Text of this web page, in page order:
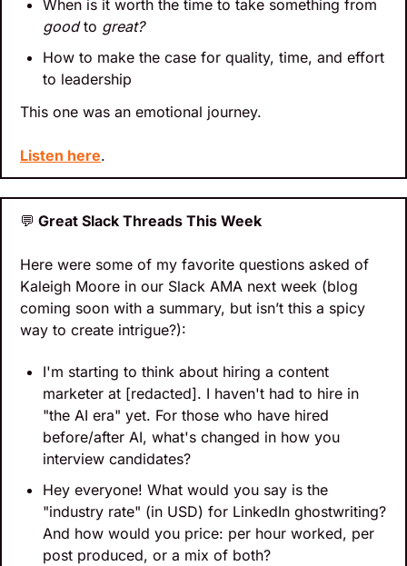
good to great?
How to make the case for quality, time, and effort
to leadership
This one was an emotional journey.
Listen here.
💬 Great Slack Threads This Week
Here were some of my favorite questions asked of
Kaleigh Moore in our Slack AMA next week (blog
coming soon with a summary, but isn’t this a spicy
way to create intrigue?):
I'm starting to think about hiring a content
marketer at [redacted]. I haven't had to hire in
"the AI era" yet. For those who have hired
before/after AI, what's changed in how you
interview candidates?
Hey everyone! What would you say is the
"industry rate" (in USD) for LinkedIn ghostwriting?
And how would you price: per hour worked, per
post produced, or a mix of both?